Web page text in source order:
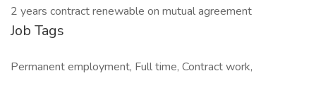
2 years contract renewable on mutual agreement
Job Tags
Permanent employment, Full time, Contract work,